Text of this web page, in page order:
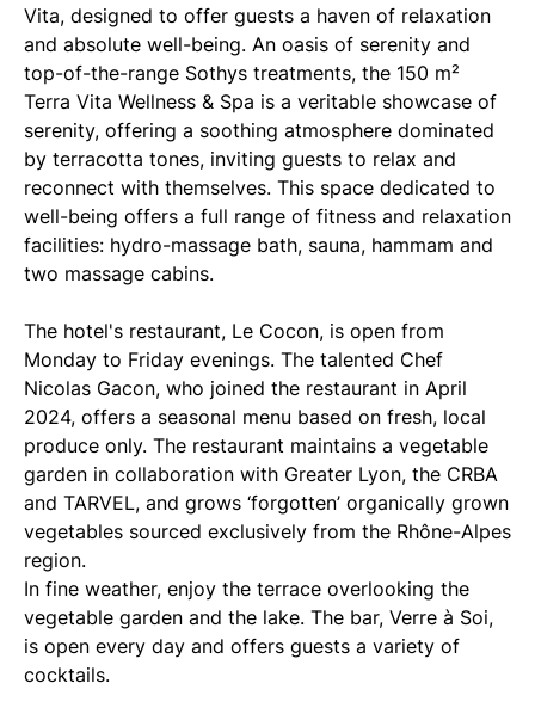
Vita, designed to offer guests a haven of relaxation
and absolute well-being. An oasis of serenity and
top-of-the-range Sothys treatments, the 150 m²
Terra Vita Wellness & Spa is a veritable showcase of
serenity, offering a soothing atmosphere dominated
by terracotta tones, inviting guests to relax and
reconnect with themselves. This space dedicated to
well-being offers a full range of fitness and relaxation
facilities: hydro-massage bath, sauna, hammam and
two massage cabins.
The hotel's restaurant, Le Cocon, is open from
Monday to Friday evenings. The talented Chef
Nicolas Gacon, who joined the restaurant in April
2024, offers a seasonal menu based on fresh, local
produce only. The restaurant maintains a vegetable
garden in collaboration with Greater Lyon, the CRBA
and TARVEL, and grows ‘forgotten’ organically grown
vegetables sourced exclusively from the Rhône-Alpes
region.
In fine weather, enjoy the terrace overlooking the
vegetable garden and the lake. The bar, Verre à Soi,
is open every day and offers guests a variety of
cocktails.